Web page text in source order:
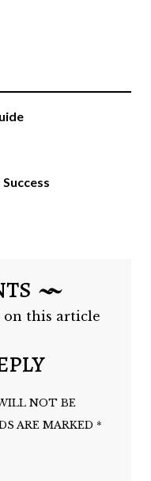
on this article
NOT BE
ARE MARKED *